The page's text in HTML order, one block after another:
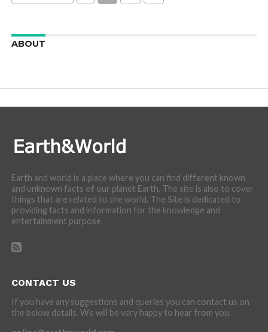
ABOUT
Earth and world is a place where you can find different known
and unknown facts of our planet Earth. The site is also to cover
things that are related to the world. The Site is dedicated to
providing facts and information for the knowledge and
entertainment purpose.
CONTACT US
If you have any suggestions and queries you can contact us on
the below details. We will be very happy to hear from you.